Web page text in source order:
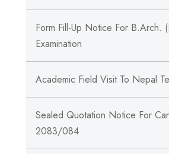
Form Fill-Up Notice For B.Arch.
Examination
Academic Field Visit To Nepal
Sealed Quotation Notice For
2083/084